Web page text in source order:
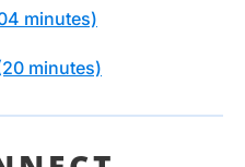
minutes)
minutes)